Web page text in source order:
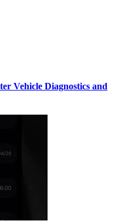
Vehicle Diagnostics and